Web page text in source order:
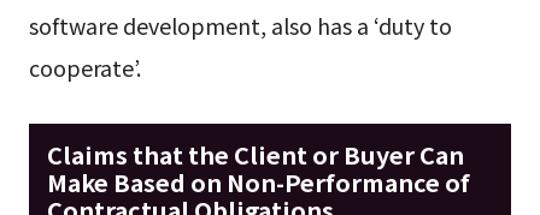
software development, also has a ‘duty to
cooperate’.
Claims that the Client or Buyer Can
Make Based on Non-Performance of